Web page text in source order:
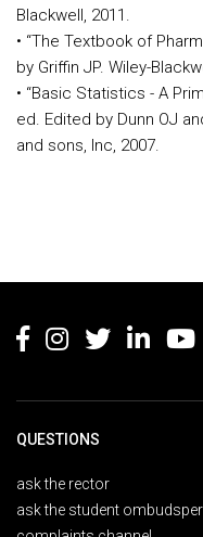
Blackwell, 2011.
• “The Textbook of
by Griffin JP. Wiley-
• “Basic Statistics - A
ed. Edited by Dunn OJ
and sons, Inc, 2007.
QUESTIONS
ask the rector
ask the student